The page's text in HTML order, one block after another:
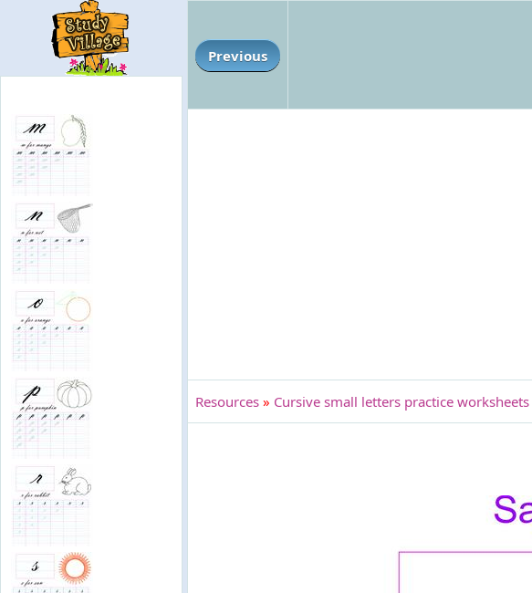
Previous
Resources » Cursive small letters practice worksheets